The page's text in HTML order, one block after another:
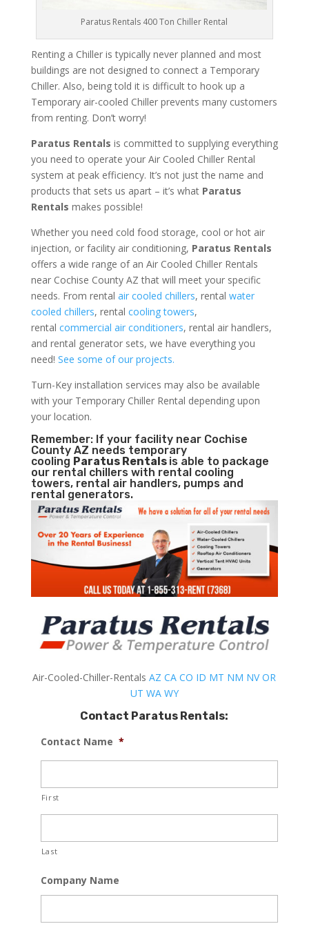
Paratus Rentals 400 Ton Chiller Rental
Renting a Chiller is typically never planned and most
buildings are not designed to connect a Temporary
Chiller. Also, being told it is difficult to hook up a
Temporary air-cooled Chiller prevents many customers
from renting. Don’t worry!
Paratus Rentals is committed to supplying everything
you need to operate your Air Cooled Chiller Rental
system at peak efficiency. It’s not just the name and
products that sets us apart – it’s what Paratus
Rentals makes possible!
Whether you need cold food storage, cool or hot air
injection, or facility air conditioning, Paratus Rentals
offers a wide range of an Air Cooled Chiller Rentals
near Cochise County AZ that will meet your specific
needs. From rental air cooled chillers, rental water
cooled chillers, rental cooling towers,
rental commercial air conditioners, rental air handlers,
and rental generator sets, we have everything you
need! See some of our projects.
Turn-Key installation services may also be available
with your Temporary Chiller Rental depending upon
your location.
Remember: If your facility near Cochise
County AZ needs temporary
cooling Paratus Rentals is able to package
our rental chillers with rental cooling
towers, rental air handlers, pumps and
rental generators.
Air-Cooled-Chiller-RentalsAZ CA CO ID MT NM NV OR
UT WA WY
Contact Paratus Rentals:
Contact Name *
First
Last
Company Name